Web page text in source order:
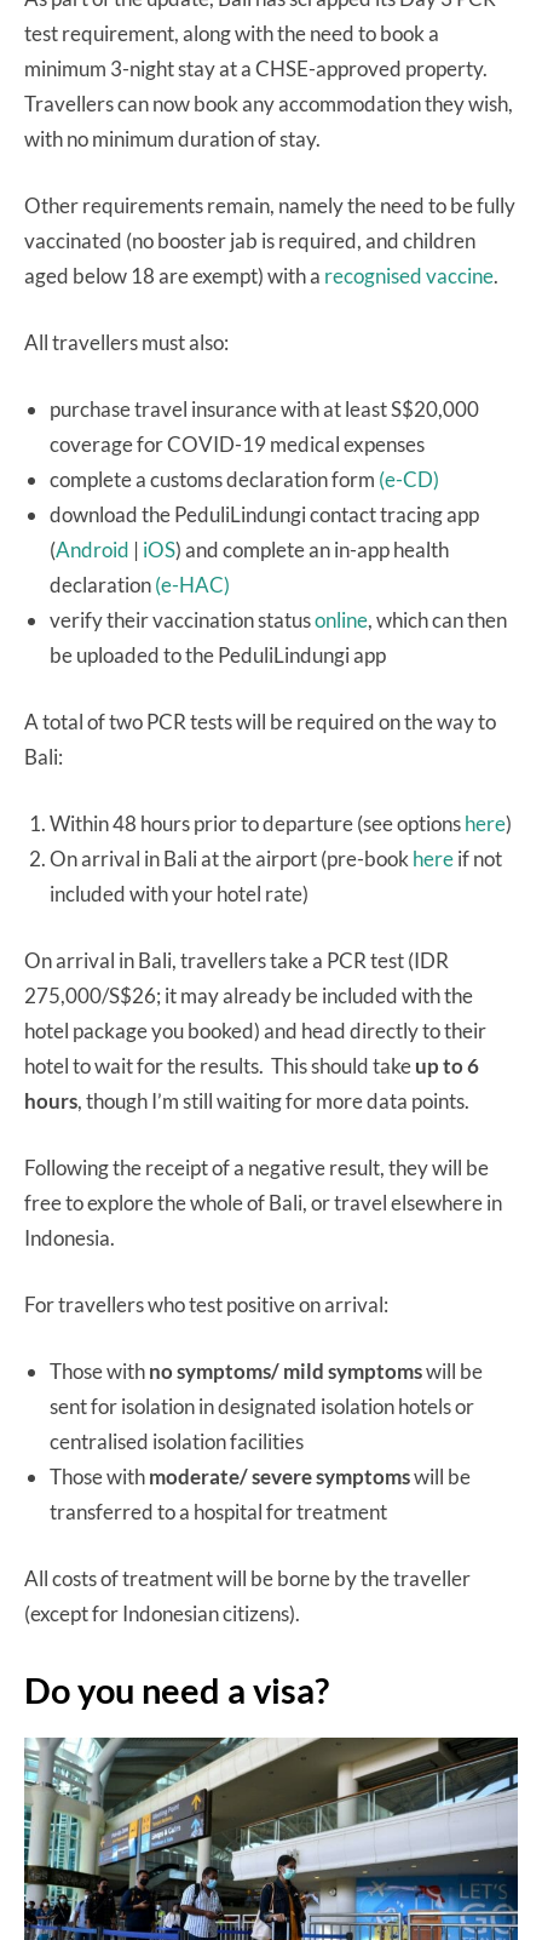
test requirement, along with the need to book a
minimum 3-night stay at a CHSE-approved property.
Travellers can now book any accommodation they wish,
with no minimum duration of stay.
Other requirements remain, namely the need to be fully
vaccinated (no booster jab is required, and children
aged below 18 are exempt) with a recognised vaccine.
All travellers must also:
purchase travel insurance with at least S$20,000
coverage for COVID-19 medical expenses
complete a customs declaration form (e-CD)
download the PeduliLindungi contact tracing app
(Android | iOS) and complete an in-app health
declaration(e-HAC)
verify their vaccination statusonline, which can then
be uploaded to the PeduliLindungi app
A total of two PCR tests will be required on the way to
Bali:
Within 48 hours prior to departure (see optionshere)
On arrival in Bali at the airport (pre-book hereif not
included with your hotel rate)
On arrival in Bali, travellers take a PCR test (IDR
275,000/S$26; it may already be included with the
hotel package you booked) and head directly to their
hotel to wait for the results. This should takeup to 6
hours, though I’m still waiting for more data points.
Following the receipt of a negative result, they will be
free to explore the whole of Bali, or travel elsewhere in
Indonesia.
For travellers who test positive on arrival:
Those withno symptoms/ mild symptomswill be
sent for isolation in designated isolation hotels or
centralised isolation facilities
Those withmoderate/ severe symptomswill be
transferred to a hospital for treatment
All costs of treatment will be borne by the traveller
(except for Indonesian citizens).
Do you need a visa?